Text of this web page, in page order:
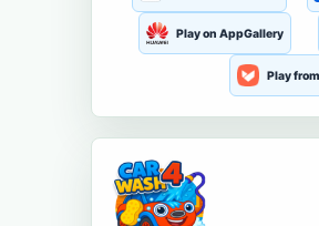
Play on AppGallery
Play